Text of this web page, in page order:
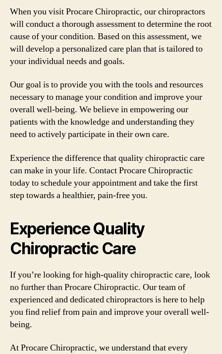
When you visit Procare Chiropractic, our chiropractors
will conduct a thorough assessment to determine the root
cause of your condition. Based on this assessment, we
will develop a personalized care plan that is tailored to
your individual needs and goals.
Our goal is to provide you with the tools and resources
necessary to manage your condition and improve your
overall well-being. We believe in empowering our
patients with the knowledge and understanding they
need to actively participate in their own care.
Experience the difference that quality chiropractic care
can make in your life. Contact Procare Chiropractic
today to schedule your appointment and take the first
step towards a healthier, pain-free you.
Experience Quality
Chiropractic Care
If you’re looking for high-quality chiropractic care, look
no further than Procare Chiropractic. Our team of
experienced and dedicated chiropractors is here to help
you find relief from pain and improve your overall well-
being.
At Procare Chiropractic, we understand that every